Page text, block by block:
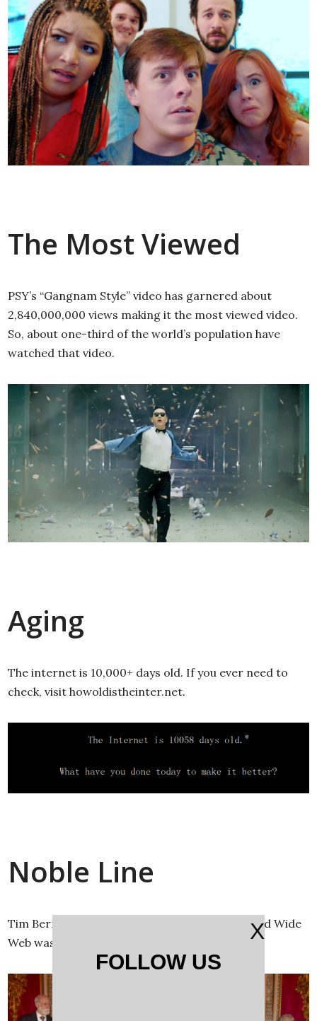
The Most Viewed
PSY’s “Gangnam Style” video has garnered about
2,840,000,000 views making it the most viewed video.
So, about one-third of the world’s population have
watched that video.
Aging
The internet is 10,000+ days old. If you ever need to
check, visit howoldistheinter.net.
Noble Line
Tim Berners-Lee, inventor of the modern World Wide
Web was knighted by Queen Elizabeth.
X
FOLLOW US